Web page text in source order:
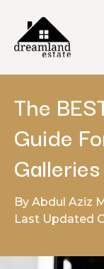
The
Guide
By Abdul Aziz
Last Updated